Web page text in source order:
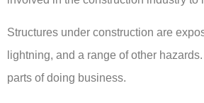
Structures under construction are
lightning, and a range of other
parts of doing business.